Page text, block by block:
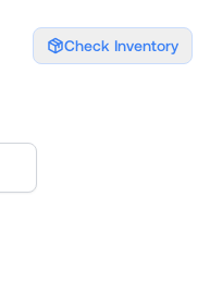
Check Inventory